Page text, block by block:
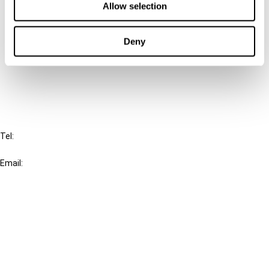
Allow selection
Deny
Connect with us:
Tel:
Email: